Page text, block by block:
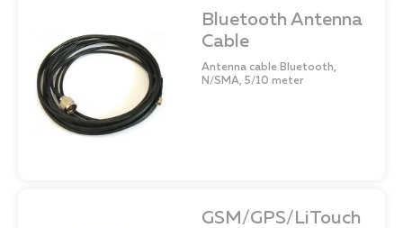
Bluetooth Antenna
Cable
Antenna cable Bluetooth,
N/SMA, 5/10 meter
GSM/GPS/LiTouch